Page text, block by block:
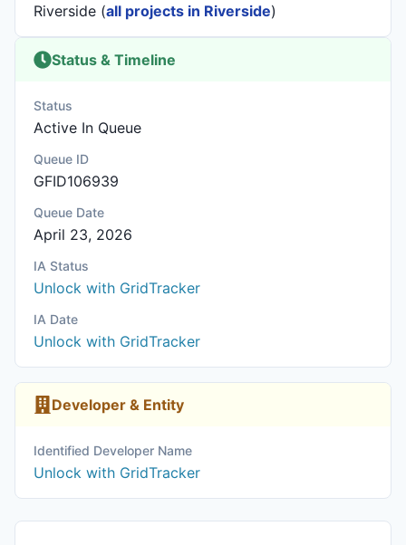
Riverside (all projects in Riverside)
Status & Timeline
Status
Active In Queue
Queue ID
GFID106939
Queue Date
April 23, 2026
IA Status
Unlock with GridTracker
IA Date
Unlock with GridTracker
Developer & Entity
Identified Developer Name
Unlock with GridTracker